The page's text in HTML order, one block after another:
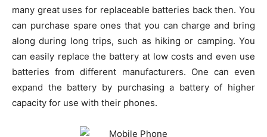
many great uses for replaceable batteries back then. You
can purchase spare ones that you can charge and bring
along during long trips, such as hiking or camping. You
can easily replace the battery at low costs and even use
batteries from different manufacturers. One can even
expand the battery by purchasing a battery of higher
capacity for use with their phones.